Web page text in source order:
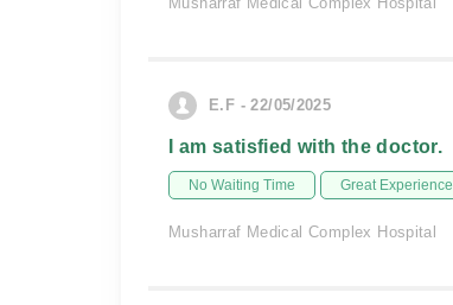
E.F - 22/05/2025
I am satisfied with the doctor.
No Waiting Time Great Experience
Musharraf Medical Complex Hospital